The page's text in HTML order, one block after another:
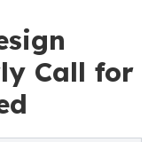
Call for